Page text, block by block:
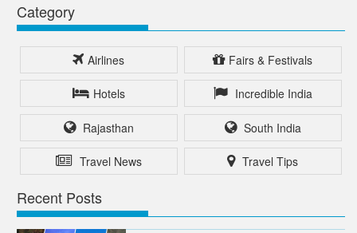
Category
Airlines Fairs & Festivals
Hotels Incredible India
Rajasthan South India
Travel News Travel Tips
Recent Posts